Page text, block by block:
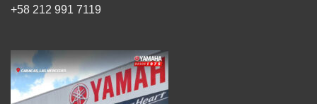
+58 212 991 7119